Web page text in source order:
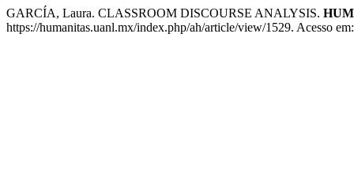
GARCÍA, Laura. CLASSROOM DISCOURSE ANALYSIS.
https://humanitas.uanl.mx/index.php/ah/article/view/1529. Acesso